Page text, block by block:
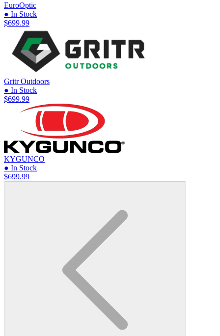
EuroOptic
● In Stock
$699.99
Gritr Outdoors
● In Stock
$699.99
KYGUNCO
● In Stock
$699.99